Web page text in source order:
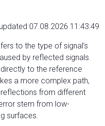
07.08.2026 11:43:49
to the type of signal’s
by reflected signals.
to the reference
a more complex path,
from different
stem from low-
surfaces.